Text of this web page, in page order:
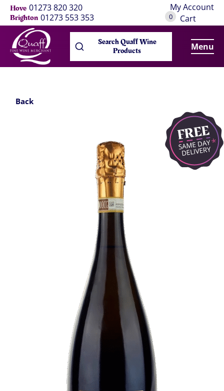
Hove 01273 820 320
Brighton 01273 553 353
My Account
0 Cart
Search Quaff Wine
Products Menu
Back